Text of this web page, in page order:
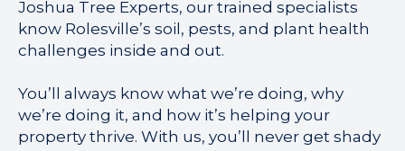
Joshua Tree Experts, our trained specialists
know Rolesville’s soil, pests, and plant health
challenges inside and out.
You’ll always know what we’re doing, why
we’re doing it, and how it’s helping your
property thrive. With us, you’ll never get shady